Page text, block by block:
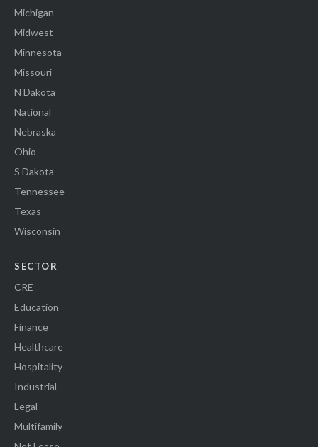
Michigan
Midwest
Minnesota
Missouri
N Dakota
National
Nebraska
Ohio
S Dakota
Tennessee
Texas
Wisconsin
SECTOR
CRE
Education
Finance
Healthcare
Hospitality
Industrial
Legal
Multifamily